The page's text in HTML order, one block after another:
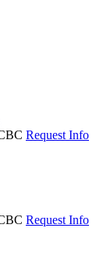
Request Info
Request Info